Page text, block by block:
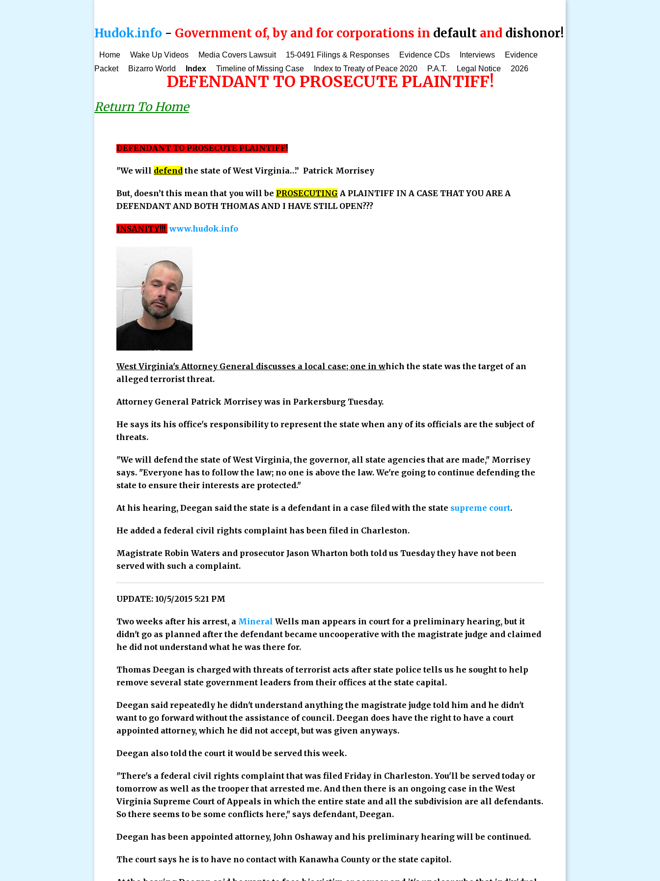
Hudok.info - Government of, by and for corporations in default and dishonor!
Home Wake Up Videos Media Covers Lawsuit 15-0491 Filings & Responses Evidence CDs Interviews
Evidence
Packet
Bizarro World Index Timeline of Missing Case Index to Treaty of Peace 2020 P.A.T. Legal Notice 2026
DEFENDANT TO PROSECUTE PLAINTIFF!
Return To Home
DEFENDANT TO PROSECUTE PLAINTIFF!
"We will defend the state of West Virginia…” Patrick Morrisey
But, doesn’t this mean that you will be PROSECUTING A PLAINTIFF IN A CASE THAT YOU ARE A
DEFENDANT AND BOTH THOMAS AND I HAVE STILL OPEN???
INSANITY!!! www.hudok.info
West Virginia's Attorney General discusses a local case; one in which the state was the target of an
alleged terrorist threat.
Attorney General Patrick Morrisey was in Parkersburg Tuesday.
He says its his office's responsibility to represent the state when any of its officials are the subject of
threats.
"We will defend the state of West Virginia, the governor, all state agencies that are made," Morrisey
says. "Everyone has to follow the law; no one is above the law. We're going to continue defending the
state to ensure their interests are protected."
At his hearing, Deegan said the state is a defendant in a case filed with the state supreme court.
He added a federal civil rights complaint has been filed in Charleston.
Magistrate Robin Waters and prosecutor Jason Wharton both told us Tuesday they have not been
served with such a complaint.
UPDATE: 10/5/2015 5:21 PM
Two weeks after his arrest, a Mineral Wells man appears in court for a preliminary hearing, but it
didn't go as planned after the defendant became uncooperative with the magistrate judge and claimed
he did not understand what he was there for.
Thomas Deegan is charged with threats of terrorist acts after state police tells us he sought to help
remove several state government leaders from their offices at the state capital.
Deegan said repeatedly he didn't understand anything the magistrate judge told him and he didn't
want to go forward without the assistance of council. Deegan does have the right to have a court
appointed attorney, which he did not accept, but was given anyways.
Deegan also told the court it would be served this week.
"There's a federal civil rights complaint that was filed Friday in Charleston. You'll be served today or
tomorrow as well as the trooper that arrested me. And then there is an ongoing case in the West
Virginia Supreme Court of Appeals in which the entire state and all the subdivision are all defendants.
So there seems to be some conflicts here," says defendant, Deegan.
Deegan has been appointed attorney, John Oshaway and his preliminary hearing will be continued.
The court says he is to have no contact with Kanawha County or the state capitol.